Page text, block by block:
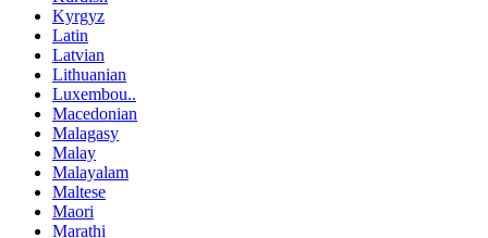
Kyrgyz
Latin
Latvian
Lithuanian
Luxembou..
Macedonian
Malagasy
Malay
Malayalam
Maltese
Maori
Marathi